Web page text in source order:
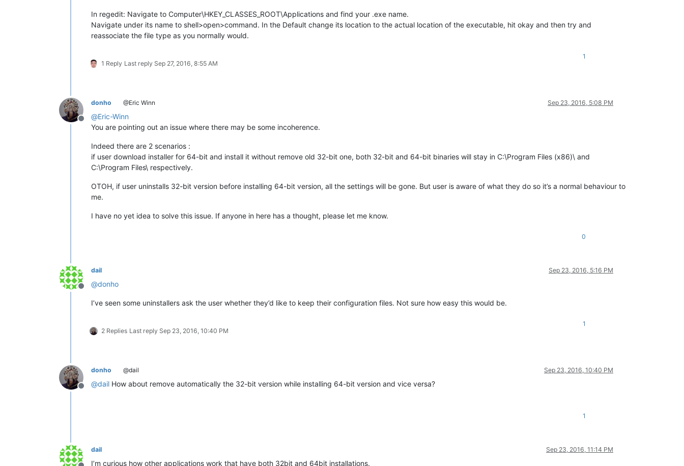
In regedit: Navigate to Computer\HKEY_CLASSES_ROOT\Applications and find your .exe name.
Navigate under its name to shell>open>command. In the Default change its location to the actual location of the executable, hit okay and then try and
reassociate the file type as you normally would.
1 Reply Last reply Sep 27, 2016, 8:55 AM
1
Offline
donho @Eric Winn Sep 23, 2016, 5:08 PM
@Eric-Winn
You are pointing out an issue where there may be some incoherence.
Indeed there are 2 scenarios :
if user download installer for 64-bit and install it without remove old 32-bit one, both 32-bit and 64-bit binaries will stay in C:\Program Files (x86)\ and
C:\Program Files\ respectively.
OTOH, if user uninstalls 32-bit version before installing 64-bit version, all the settings will be gone. But user is aware of what they do so it’s a normal behaviour to
me.
I have no yet idea to solve this issue. If anyone in here has a thought, please let me know.
0
Offline
dail Sep 23, 2016, 5:16 PM
@donho
I’ve seen some uninstallers ask the user whether they’d like to keep their configuration files. Not sure how easy this would be.
2 Replies Last reply Sep 23, 2016, 10:40 PM
1
Offline
donho @dail Sep 23, 2016, 10:40 PM
@dail How about remove automatically the 32-bit version while installing 64-bit version and vice versa?
1
dail Sep 23, 2016, 11:14 PM
I’m curious how other applications work that have both 32bit and 64bit installations.